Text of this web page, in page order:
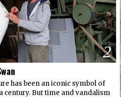
2
has been an iconic symbol of
century. But time and vandalism